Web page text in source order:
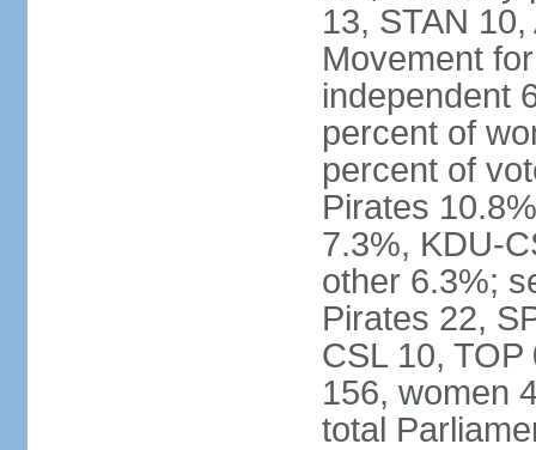
13, STAN
Movement
independent
percent of
percent of
Pirates
7.3%, KDU-
other 6.3%;
Pirates 22,
CSL 10,
156, women
total